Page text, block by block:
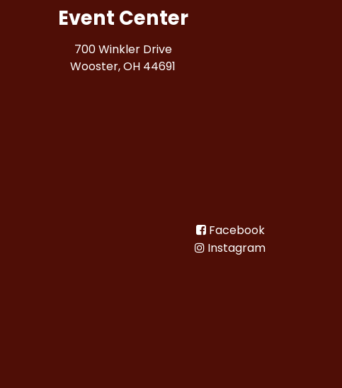
Event Center
700 Winkler Drive
Wooster, OH 44691
Facebook
Instagram